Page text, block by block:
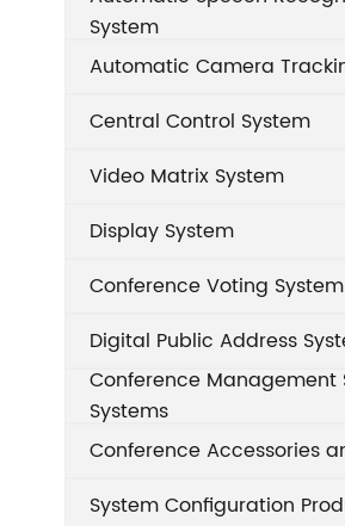
System
Automatic Camera
Central Control System
Video Matrix System
Display System
Conference Voting System
Digital Public Address
Conference Management
Systems
Conference Accessories
System Configuration